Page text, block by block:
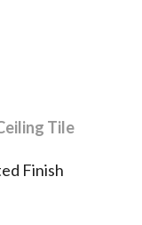
Tile
Finish